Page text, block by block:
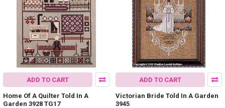
ADD TO CART
Home Of A Quilter Told In A
Garden 3928 TG17
ADD TO CART
Victorian Bride Told In A Garden
3945